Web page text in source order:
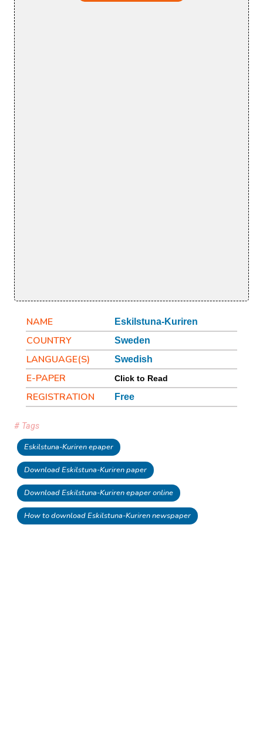
NAME Eskilstuna-Kuriren
COUNTRY Sweden
LANGUAGE(S) Swedish
E-PAPER Click to Read
REGISTRATION Free
# Tags
Eskilstuna-Kuriren epaper
Download Eskilstuna-Kuriren paper
Download Eskilstuna-Kuriren epaper online
How to download Eskilstuna-Kuriren newspaper